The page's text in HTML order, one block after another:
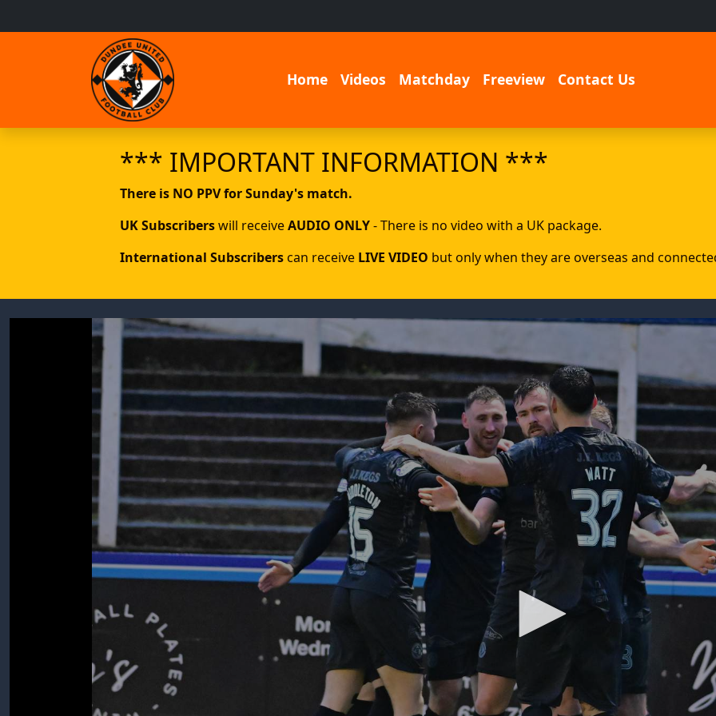
Home Videos Matchday Freeview Contact Us
*** IMPORTANT INFORMATION ***
There is NO PPV for Sunday's match.
UK Subscriberswill receiveAUDIO ONLY- There is no video with a UK package.
International Subscriberscan receive LIVE VIDEO but only when they are overseas and